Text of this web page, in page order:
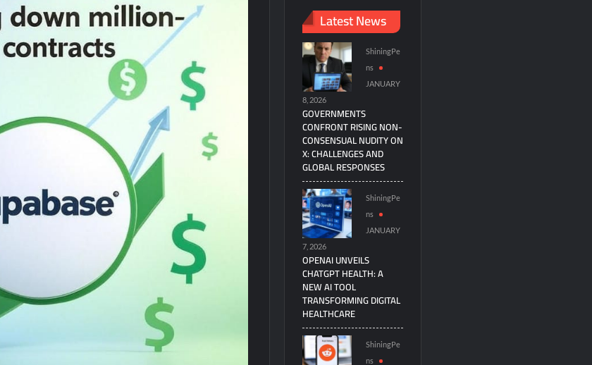
Latest News
ShiningPe
ns
JANUARY
8, 2026
GOVERNMENTS
CONFRONT RISING NON-
CONSENSUAL NUDITY ON
X: CHALLENGES AND
GLOBAL RESPONSES
ShiningPe
ns
JANUARY
7, 2026
OPENAI UNVEILS
CHATGPT HEALTH: A
NEW AI TOOL
TRANSFORMING DIGITAL
HEALTHCARE
ShiningPe
ns